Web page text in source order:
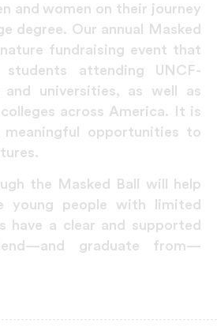
and women on their journey
degree. Our annual Masked
fundraising event that
attending UNCF-
and universities, as well as
colleges across America. It is
opportunities to
the Masked Ball will help
young people with limited
have a clear and supported
graduate from—